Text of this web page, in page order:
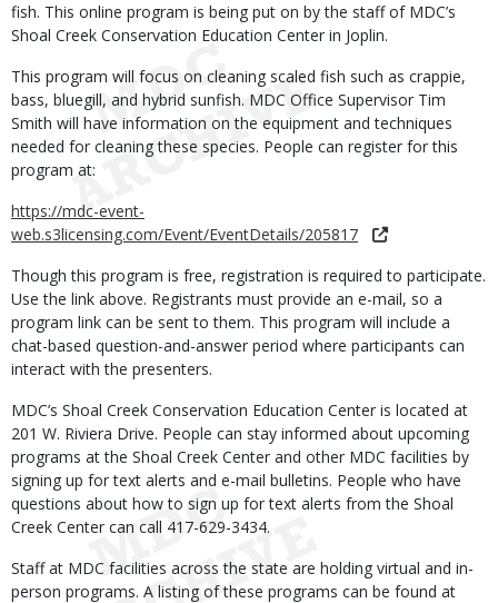
fish. This online program is being put on by the staff of MDC’s
Shoal Creek Conservation Education Center in Joplin.
This program will focus on cleaning scaled fish such as crappie,
bass, bluegill, and hybrid sunfish. MDC Office Supervisor Tim
Smith will have information on the equipment and techniques
needed for cleaning these species. People can register for this
program at:
https://mdc-event-
web.s3licensing.com/Event/EventDetails/205817
Though this program is free, registration is required to participate.
Use the link above. Registrants must provide an e-mail, so a
program link can be sent to them. This program will include a
chat-based question-and-answer period where participants can
interact with the presenters.
MDC’s Shoal Creek Conservation Education Center is located at
201 W. Riviera Drive. People can stay informed about upcoming
programs at the Shoal Creek Center and other MDC facilities by
signing up for text alerts and e-mail bulletins. People who have
questions about how to sign up for text alerts from the Shoal
Creek Center can call 417-629-3434.
Staff at MDC facilities across the state are holding virtual and in-
person programs. A listing of these programs can be found at